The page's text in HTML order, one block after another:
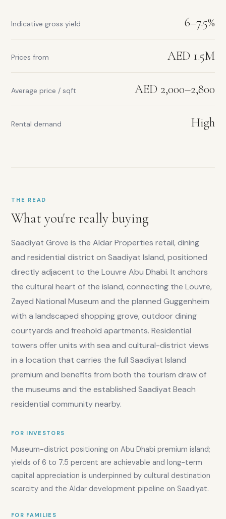
Indicative gross yield 6–7.5%
Prices from AED 1.5M
Average price / sqft AED 2,000–2,800
Rental demand High
THE READ
What you're really buying
Saadiyat Grove is the Aldar Properties retail, dining
and residential district on Saadiyat Island, positioned
directly adjacent to the Louvre Abu Dhabi. It anchors
the cultural heart of the island, connecting the Louvre,
Zayed National Museum and the planned Guggenheim
with a landscaped shopping grove, outdoor dining
courtyards and freehold apartments. Residential
towers offer units with sea and cultural-district views
in a location that carries the full Saadiyat Island
premium and benefits from both the tourism draw of
the museums and the established Saadiyat Beach
residential community nearby.
FOR INVESTORS
Museum-district positioning on Abu Dhabi premium island;
yields of 6 to 7.5 percent are achievable and long-term
capital appreciation is underpinned by cultural destination
scarcity and the Aldar development pipeline on Saadiyat.
FOR FAMILIES